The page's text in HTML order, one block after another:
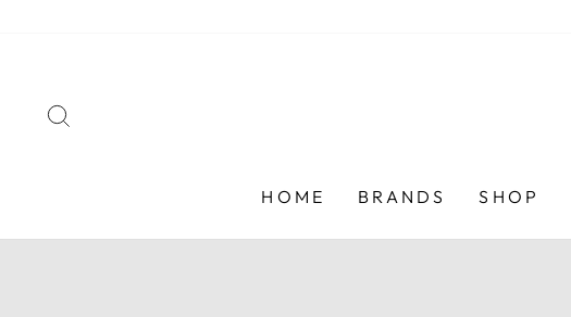
HOME BRANDS SHOP